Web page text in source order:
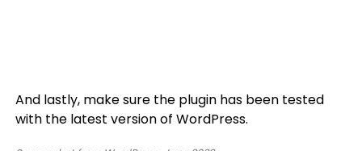
And lastly, make sure the plugin has been tested
with the latest version of WordPress.